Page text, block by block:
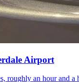
Airport
roughly an hour and